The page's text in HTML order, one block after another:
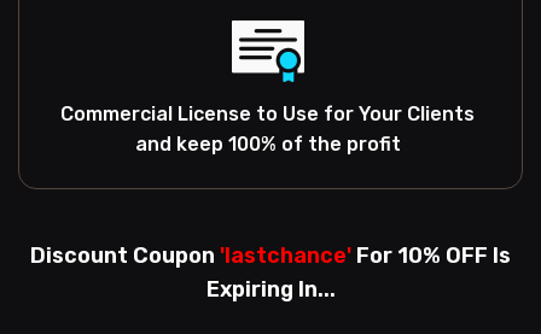
Commercial License to Use for Your Clients
and keep 100% of the profit
Discount Coupon 'lastchance' For 10% OFF Is
Expiring In...